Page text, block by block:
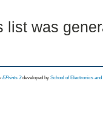
list was
EPrints 3 developed by School of Electronics